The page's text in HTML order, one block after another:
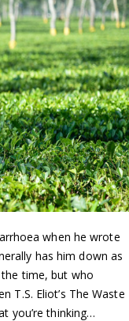
when he wrote
has him down as
time, but who
T.S. Eliot’s The Waste
you’re thinking…